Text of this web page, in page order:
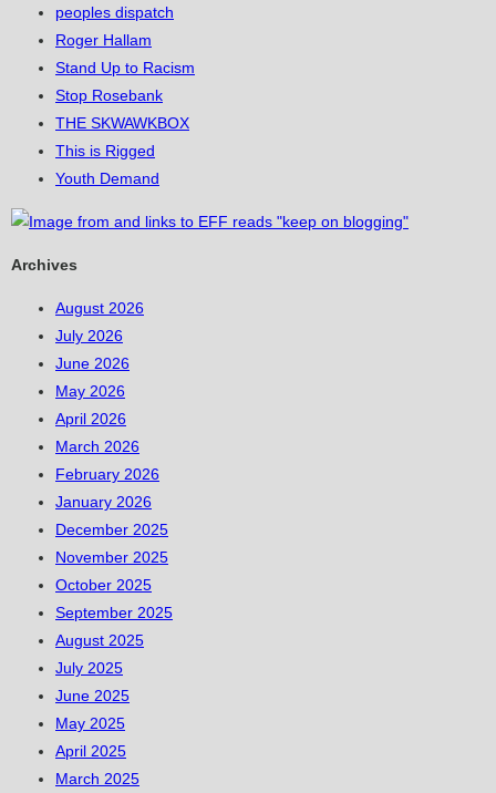
peoples dispatch
Roger Hallam
Stand Up to Racism
Stop Rosebank
THE SKWAWKBOX
This is Rigged
Youth Demand
Archives
August 2026
July 2026
June 2026
May 2026
April 2026
March 2026
February 2026
January 2026
December 2025
November 2025
October 2025
September 2025
August 2025
July 2025
June 2025
May 2025
April 2025
March 2025